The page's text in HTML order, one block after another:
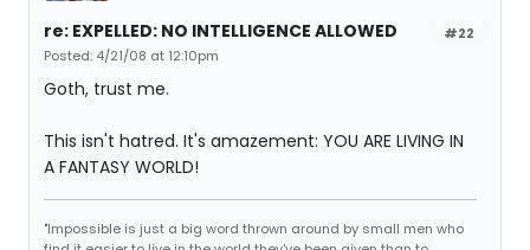
#22
re: EXPELLED: NO INTELLIGENCE ALLOWED
Posted: 4/21/08 at 12:10pm
Goth, trust me.
This isn't hatred. It's amazement: YOU ARE LIVING IN
A FANTASY WORLD!
"Impossible is just a big word thrown around by small men who